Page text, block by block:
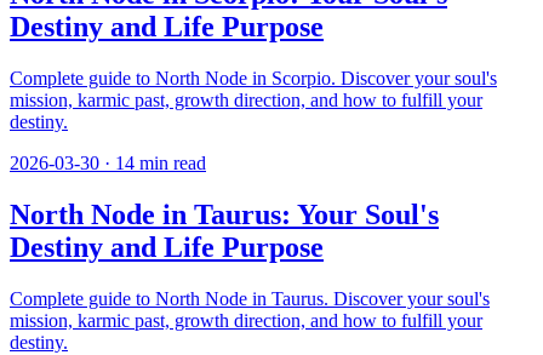
Destiny and Life Purpose
Complete guide to North Node in Scorpio. Discover your soul's
mission, karmic past, growth direction, and how to fulfill your
destiny.
2026-03-30 · 14 min read
North Node in Taurus: Your Soul's
Destiny and Life Purpose
Complete guide to North Node in Taurus. Discover your soul's
mission, karmic past, growth direction, and how to fulfill your
destiny.